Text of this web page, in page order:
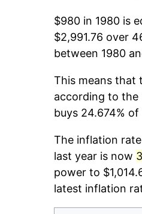
$980 in 1980 is
$2,991.76 over
between 1980
This means that
according to the
buys 24.674%
The inflation
last year is now
power to
latest inflation